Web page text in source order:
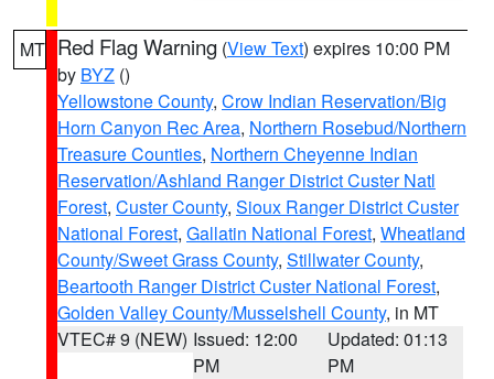
MT Red Flag Warning (View Text) expires 10:00 PM
by BYZ ()
Yellowstone County, Crow Indian Reservation/Big
Horn Canyon Rec Area, Northern Rosebud/Northern
Treasure Counties, Northern Cheyenne Indian
Reservation/Ashland Ranger District Custer Natl
Forest, Custer County, Sioux Ranger District Custer
National Forest, Gallatin National Forest, Wheatland
County/Sweet Grass County, Stillwater County,
Beartooth Ranger District Custer National Forest,
Golden Valley County/Musselshell County, in MT
VTEC# 9 (NEW) Issued: 12:00
PM
Updated: 01:13
PM